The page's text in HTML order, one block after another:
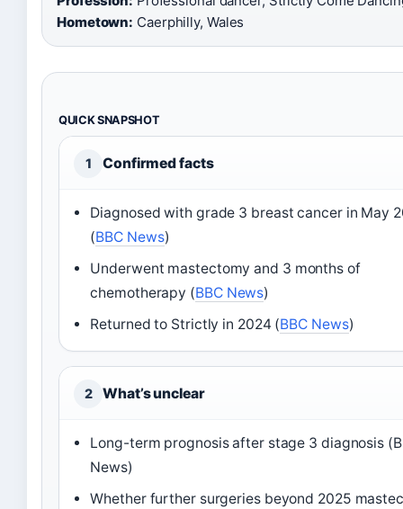
Hometown: Caerphilly, Wales
QUICK SNAPSHOT
1 Confirmed facts
Diagnosed with grade 3 breast cancer in May
(BBC News)
Underwent mastectomy and 3 months of
chemotherapy (BBC News)
Returned to Strictly in 2024 (BBC News)
2 What’s unclear
Long-term prognosis after stage 3 diagnosis
News)
Whether further surgeries beyond 2025